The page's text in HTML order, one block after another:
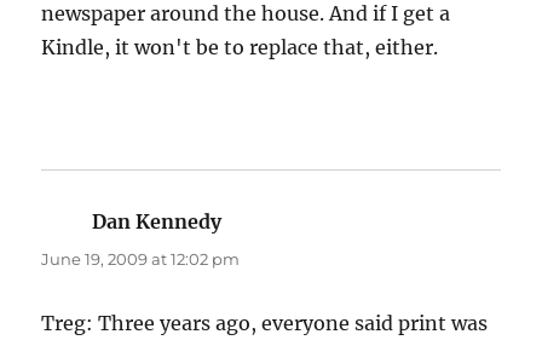
newspaper around the house. And if I get a
Kindle, it won't be to replace that, either.
Dan Kennedysays:
June 19, 2009 at 12:02 pm
Treg: Three years ago, everyone said print was